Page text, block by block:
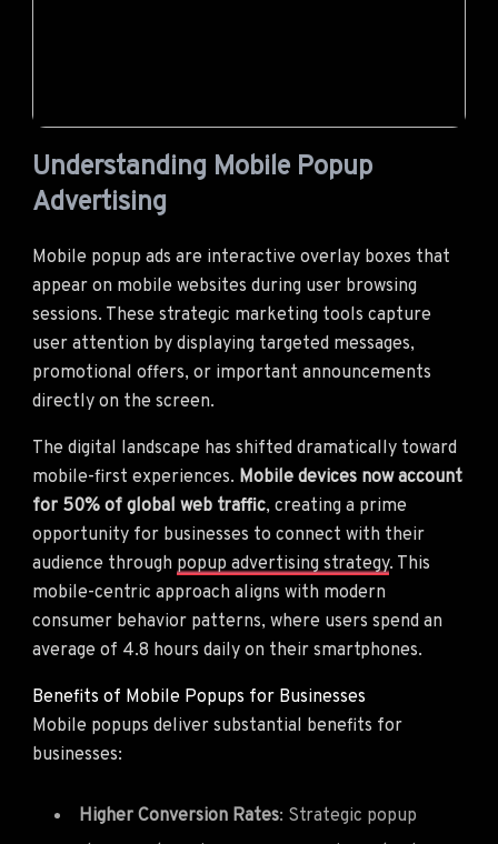
Understanding Mobile Popup
Advertising
Mobile popup ads are interactive overlay boxes that
appear on mobile websites during user browsing
sessions. These strategic marketing tools capture
user attention by displaying targeted messages,
promotional offers, or important announcements
directly on the screen.
The digital landscape has shifted dramatically toward
mobile-first experiences. Mobile devices now account
for 50% of global web traffic, creating a prime
opportunity for businesses to connect with their
audience through popup advertising strategy. This
mobile-centric approach aligns with modern
consumer behavior patterns, where users spend an
average of 4.8 hours daily on their smartphones.
Benefits of Mobile Popups for Businesses
Mobile popups deliver substantial benefits for
businesses:
Higher Conversion Rates: Strategic popup